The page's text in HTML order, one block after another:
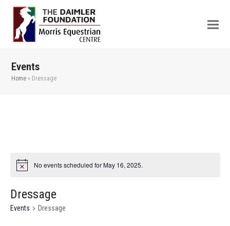
Events
Home » Dressage
No events scheduled for May 16, 2025.
Dressage
Events Dressage